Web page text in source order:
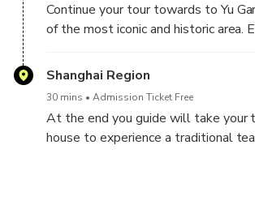
both religion’s temples and learn
religious etiquette.
Shikumen houses.
Continue your tour towards to Yu
of the most iconic and historic area.
elegant rockeries, and tranquil ponds.
Stroll through the bustling bazaar,
the best of them and let you to try
Shanghai Region
30 mins Admission Ticket Free
At the end you guide will take your
house to experience a traditional